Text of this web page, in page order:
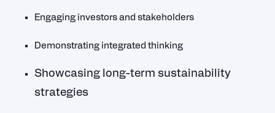
Engaging investors and stakeholders
Demonstrating integrated thinking
Showcasing long-term sustainability
strategies